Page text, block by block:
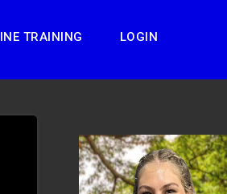
TRAINING LOGIN